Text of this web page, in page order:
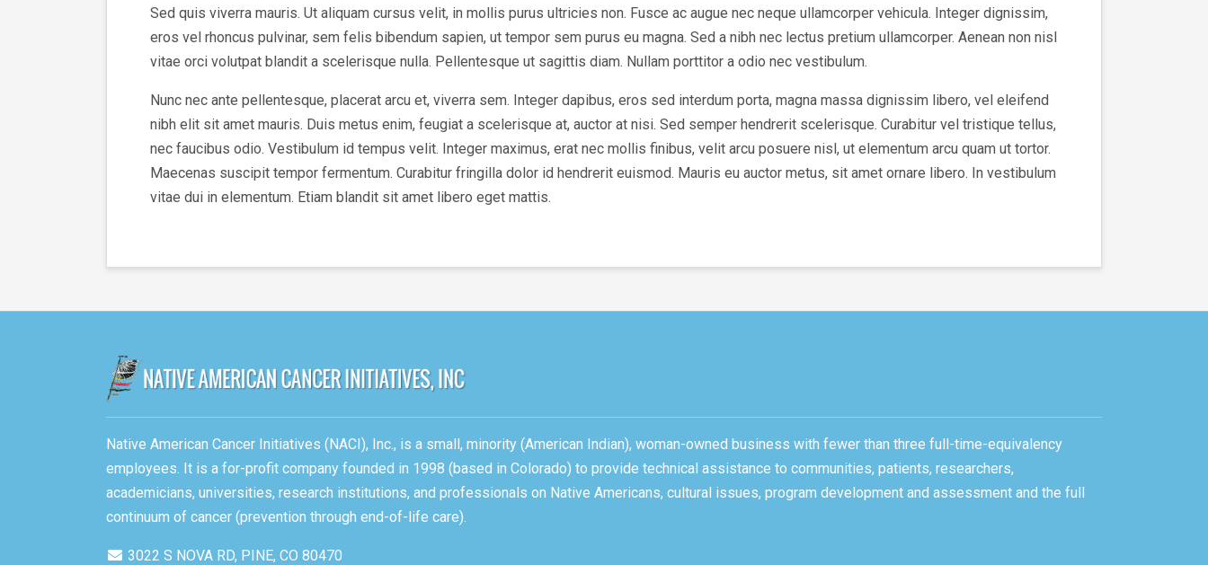
Sed quis viverra mauris. Ut aliquam cursus velit, in mollis purus ultricies non. Fusce ac augue nec neque ullamcorper vehicula. Integer dignissim,
eros vel rhoncus pulvinar, sem felis bibendum sapien, ut tempor sem purus eu magna. Sed a nibh nec lectus pretium ullamcorper. Aenean non nisl
vitae orci volutpat blandit a scelerisque nulla. Pellentesque ut sagittis diam. Nullam porttitor a odio nec vestibulum.
Nunc nec ante pellentesque, placerat arcu et, viverra sem. Integer dapibus, eros sed interdum porta, magna massa dignissim libero, vel eleifend
nibh elit sit amet mauris. Duis metus enim, feugiat a scelerisque at, auctor at nisi. Sed semper hendrerit scelerisque. Curabitur vel tristique tellus,
nec faucibus odio. Vestibulum id tempus velit. Integer maximus, erat nec mollis finibus, velit arcu posuere nisl, ut elementum arcu quam ut tortor.
Maecenas suscipit tempor fermentum. Curabitur fringilla dolor id hendrerit euismod. Mauris eu auctor metus, sit amet ornare libero. In vestibulum
vitae dui in elementum. Etiam blandit sit amet libero eget mattis.
Native American Cancer Initiatives (NACI), Inc., is a small, minority (American Indian), woman-owned business with fewer than three full-time-equivalency
employees. It is a for-profit company founded in 1998 (based in Colorado) to provide technical assistance to communities, patients, researchers,
academicians, universities, research institutions, and professionals on Native Americans, cultural issues, program development and assessment and the full
continuum of cancer (prevention through end-of-life care).
3022 S NOVA RD, PINE, CO 80470